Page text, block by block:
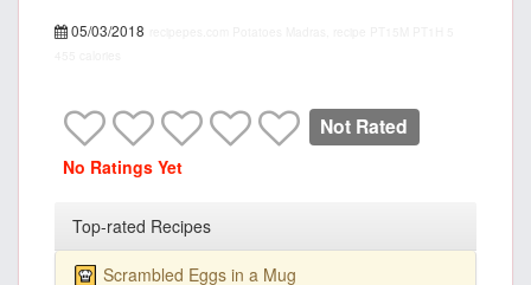
05/03/2018
Not Rated
No Ratings Yet
Top-rated Recipes
Scrambled Eggs in a Mug